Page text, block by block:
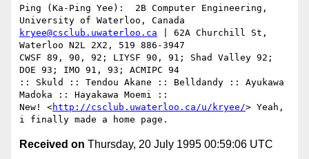
Ping (Ka-Ping Yee):  2B Computer Engineering,
kryee@csclub.uwaterloo.ca | 62A Churchill St,
Waterloo N2L 2X2, 519 886-3947
CWSF 89, 90, 92; LIYSF 90, 91; Shad Valley 92;
DOE 93; IMO 91, 93; ACMIPC 94
:: Skuld :: Tendou Akane :: Belldandy :: Ayukawa
Madoka :: Hayakawa Moemi ::
New! <http://csclub.uwaterloo.ca/u/kryee/> Yeah,
Received on Thursday, 20 July 1995 00:59:06 UTC